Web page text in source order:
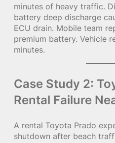
minutes of heavy traffic.
battery deep discharge
ECU drain. Mobile team
premium battery. Vehicle
minutes.
Case Study 2:
Rental Failure
A rental Toyota Prado
shutdown after beach